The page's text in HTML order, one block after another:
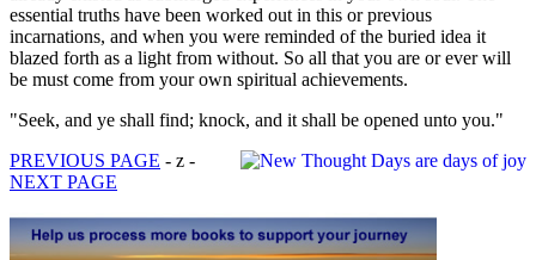
essential truths have been worked out in this or previous
incarnations, and when you were reminded of the buried idea it
blazed forth as a light from without. So all that you are or ever will
be must come from your own spiritual achievements.
"Seek, and ye shall find; knock, and it shall be opened unto you."
PREVIOUS PAGE - z -
NEXT PAGE